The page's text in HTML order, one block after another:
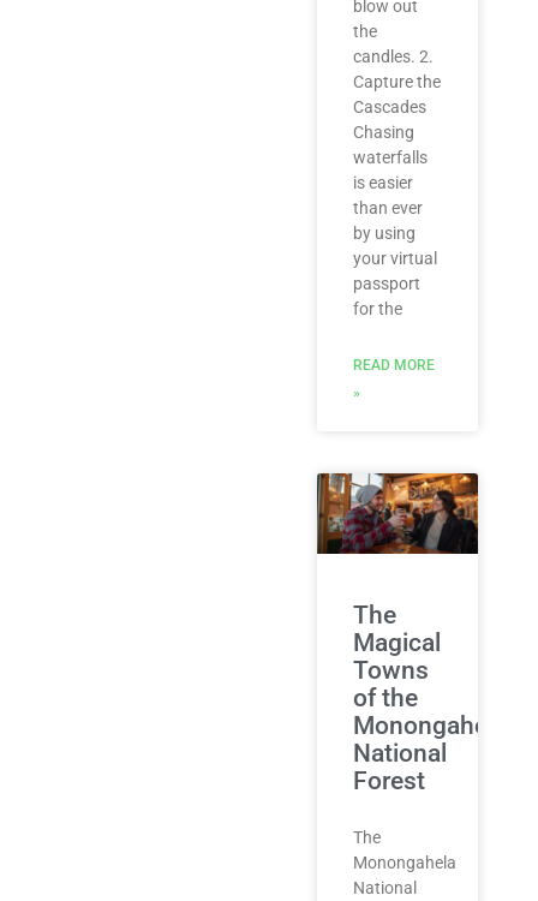
blow out
the
candles. 2.
Capture the
Cascades
Chasing
waterfalls
is easier
than ever
by using
your virtual
passport
for the
READ MORE
»
The
Magical
Towns
of the
Monongahela
National
Forest
The
Monongahela
National